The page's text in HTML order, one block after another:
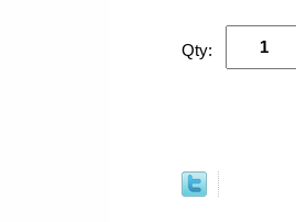
Qty: